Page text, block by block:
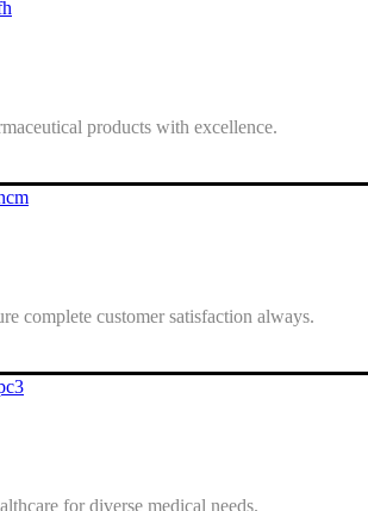
products with excellence.
complete customer satisfaction always.
for diverse medical needs.